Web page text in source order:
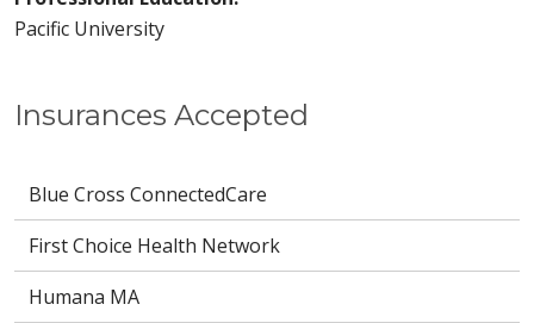
Insurances Accepted
Blue Cross ConnectedCare
First Choice Health Network
Humana MA
Pacific University